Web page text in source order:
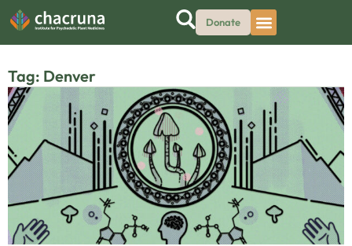
Donate
Tag: Denver